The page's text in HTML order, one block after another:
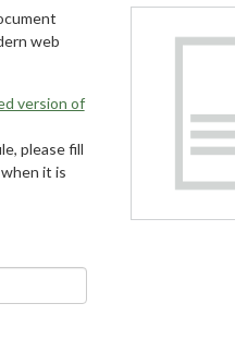
web
version of
please fill
it is